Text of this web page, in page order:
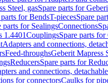
Steel, gasSpare parts for
parts for BendsT-piecesSpare
parts for SealingsConnections
1.4401CouplingsSpare parts
Adapters and connections,
Feed-throughsGeberit Mapress
ReducersSpare parts for
and connections, detachable
for connectorsCaulks for